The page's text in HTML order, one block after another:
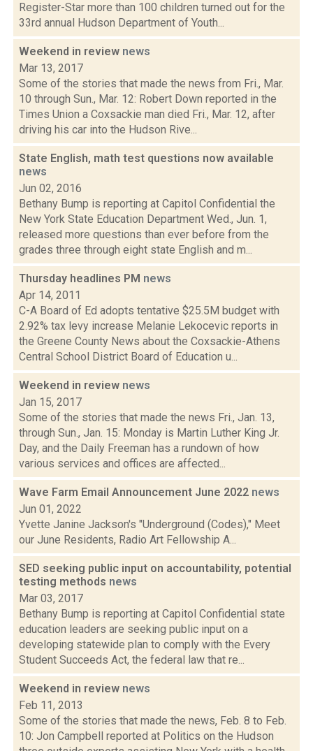
Register-Star more than 100 children turned out for the
33rd annual Hudson Department of Youth...
Weekend in review news
Mar 13, 2017
Some of the stories that made the news from Fri., Mar.
10 through Sun., Mar. 12: Robert Down reported in the
Times Union a Coxsackie man died Fri., Mar. 12, after
driving his car into the Hudson Rive...
State English, math test questions now available
news
Jun 02, 2016
Bethany Bump is reporting at Capitol Confidential the
New York State Education Department Wed., Jun. 1,
released more questions than ever before from the
grades three through eight state English and m...
Thursday headlines PM news
Apr 14, 2011
C-A Board of Ed adopts tentative $25.5M budget with
2.92% tax levy increase Melanie Lekocevic reports in
the Greene County News about the Coxsackie-Athens
Central School District Board of Education u...
Weekend in review news
Jan 15, 2017
Some of the stories that made the news Fri., Jan. 13,
through Sun., Jan. 15: Monday is Martin Luther King Jr.
Day, and the Daily Freeman has a rundown of how
various services and offices are affected...
Wave Farm Email Announcement June 2022 news
Jun 01, 2022
Yvette Janine Jackson's "Underground (Codes)," Meet
our June Residents, Radio Art Fellowship A...
SED seeking public input on accountability, potential
testing methods news
Mar 03, 2017
Bethany Bump is reporting at Capitol Confidential state
education leaders are seeking public input on a
developing statewide plan to comply with the Every
Student Succeeds Act, the federal law that re...
Weekend in review news
Feb 11, 2013
Some of the stories that made the news, Feb. 8 to Feb.
10: Jon Campbell reported at Politics on the Hudson